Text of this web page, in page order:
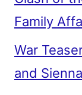
Family
War
and